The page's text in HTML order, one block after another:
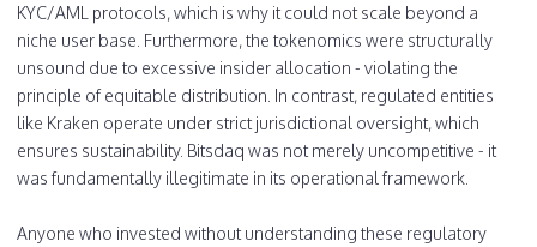
KYC/AML protocols, which is why it could not scale beyond a
niche user base. Furthermore, the tokenomics were structurally
unsound due to excessive insider allocation - violating the
principle of equitable distribution. In contrast, regulated entities
like Kraken operate under strict jurisdictional oversight, which
ensures sustainability. Bitsdaq was not merely uncompetitive - it
was fundamentally illegitimate in its operational framework.
Anyone who invested without understanding these regulatory